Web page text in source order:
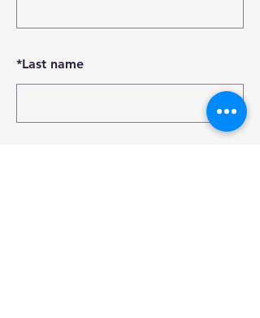
*Last name